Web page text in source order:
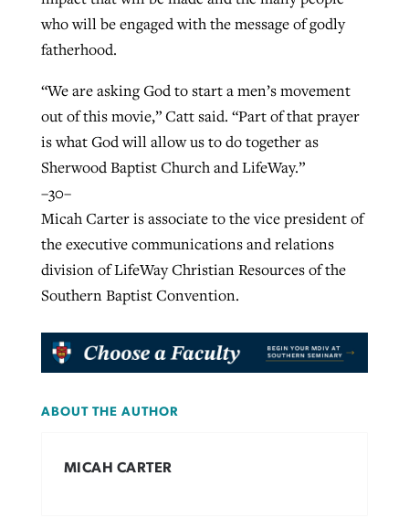
who will be engaged with the message of godly
fatherhood.
“We are asking God to start a men’s movement
out of this movie,” Catt said. “Part of that prayer
is what God will allow us to do together as
Sherwood Baptist Church and LifeWay.”
–30–
Micah Carter is associate to the vice president of
the executive communications and relations
division of LifeWay Christian Resources of the
Southern Baptist Convention.
ABOUT THE AUTHOR
MICAH CARTER